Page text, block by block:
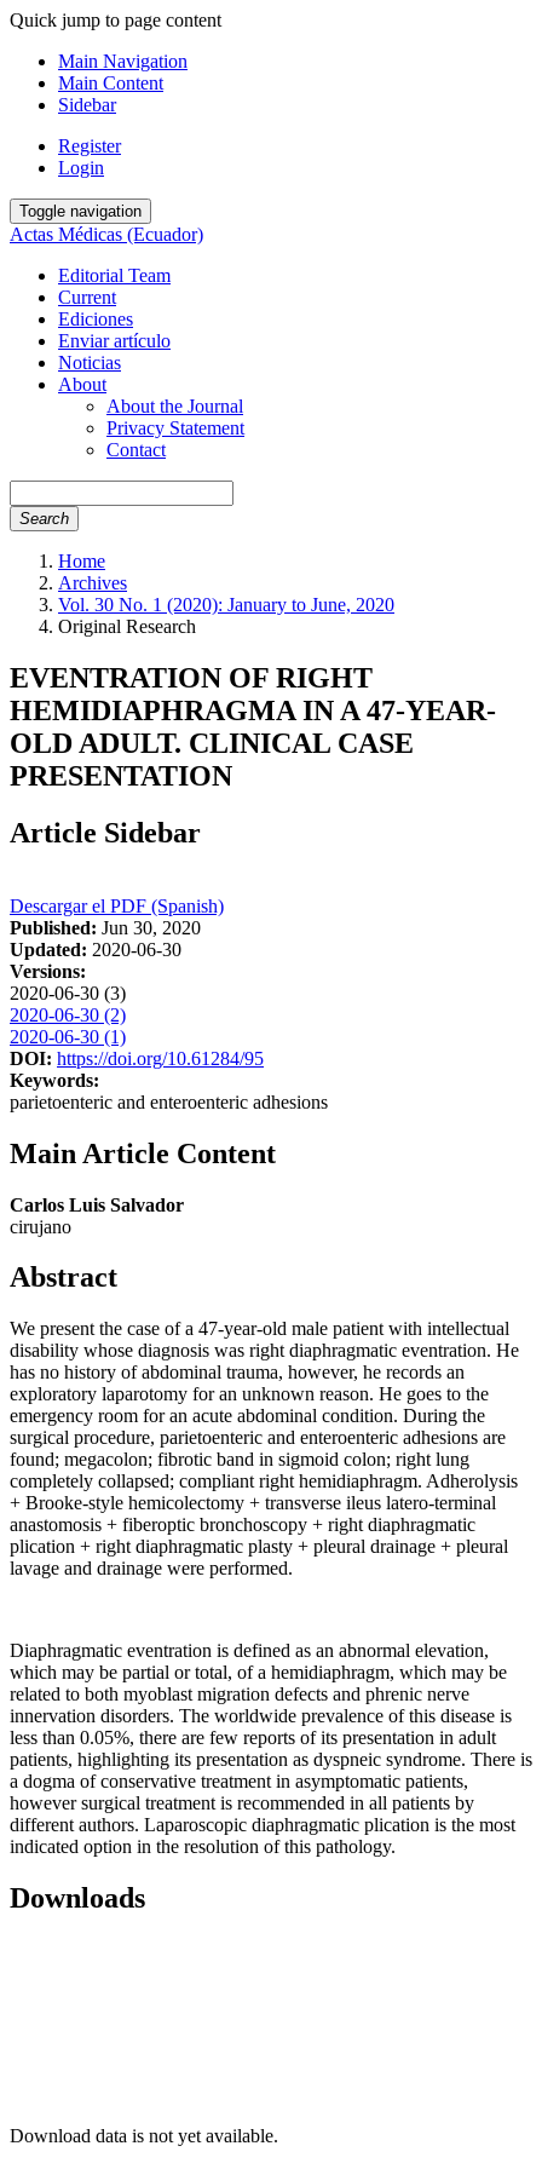
Quick jump to page content
Main Navigation
Main Content
Sidebar
Register
Login
Toggle navigation
Actas Médicas (Ecuador)
Editorial Team
Current
Ediciones
Enviar artículo
Noticias
About
About the Journal
Privacy Statement
Contact
Search
Home
Archives
Vol. 30 No. 1 (2020): January to June, 2020
Original Research
EVENTRATION OF RIGHT
HEMIDIAPHRAGMA IN A 47-YEAR-
OLD ADULT. CLINICAL CASE
PRESENTATION
Article Sidebar
Descargar el PDF (Spanish)
Published: Jun 30, 2020
Updated: 2020-06-30
Versions:
2020-06-30 (3)
2020-06-30 (2)
2020-06-30 (1)
DOI: https://doi.org/10.61284/95
Keywords:
parietoenteric and enteroenteric adhesions
Main Article Content
Carlos Luis Salvador
cirujano
Abstract
We present the case of a 47-year-old male patient with intellectual
disability whose diagnosis was right diaphragmatic eventration. He
has no history of abdominal trauma, however, he records an
exploratory laparotomy for an unknown reason. He goes to the
emergency room for an acute abdominal condition. During the
surgical procedure, parietoenteric and enteroenteric adhesions are
found; megacolon; fibrotic band in sigmoid colon; right lung
completely collapsed; compliant right hemidiaphragm. Adherolysis
+ Brooke-style hemicolectomy + transverse ileus latero-terminal
anastomosis + fiberoptic bronchoscopy + right diaphragmatic
plication + right diaphragmatic plasty + pleural drainage + pleural
lavage and drainage were performed.
Diaphragmatic eventration is defined as an abnormal elevation,
which may be partial or total, of a hemidiaphragm, which may be
related to both myoblast migration defects and phrenic nerve
innervation disorders. The worldwide prevalence of this disease is
less than 0.05%, there are few reports of its presentation in adult
patients, highlighting its presentation as dyspneic syndrome. There is
a dogma of conservative treatment in asymptomatic patients,
however surgical treatment is recommended in all patients by
different authors. Laparoscopic diaphragmatic plication is the most
indicated option in the resolution of this pathology.
Downloads
Download data is not yet available.